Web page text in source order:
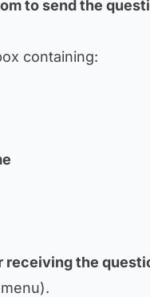
to send the
containing:
receiving the